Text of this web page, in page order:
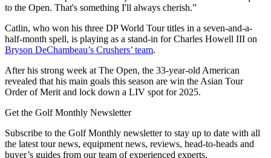
to the Open. That's something I'll always cherish.”
Catlin, who won his three DP World Tour titles in a seven-and-a-
half-month spell, is playing as a stand-in for Charles Howell III on
Bryson DeChambeau’s Crushers’ team.
After his strong week at The Open, the 33-year-old American
revealed that his main goals this season are win the Asian Tour
Order of Merit and lock down a LIV spot for 2025.
Get the Golf Monthly Newsletter
Subscribe to the Golf Monthly newsletter to stay up to date with all
the latest tour news, equipment news, reviews, head-to-heads and
buyer’s guides from our team of experienced experts.